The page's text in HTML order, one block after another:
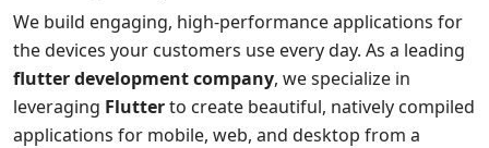
We build engaging, high-performance applications for
the devices your customers use every day. As a leading
flutter development company, we specialize in
leveraging Flutterto create beautiful, natively compiled
applications for mobile, web, and desktop from a